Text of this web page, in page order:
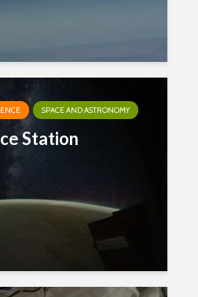
SPACE AND ASTRONOMY
Station